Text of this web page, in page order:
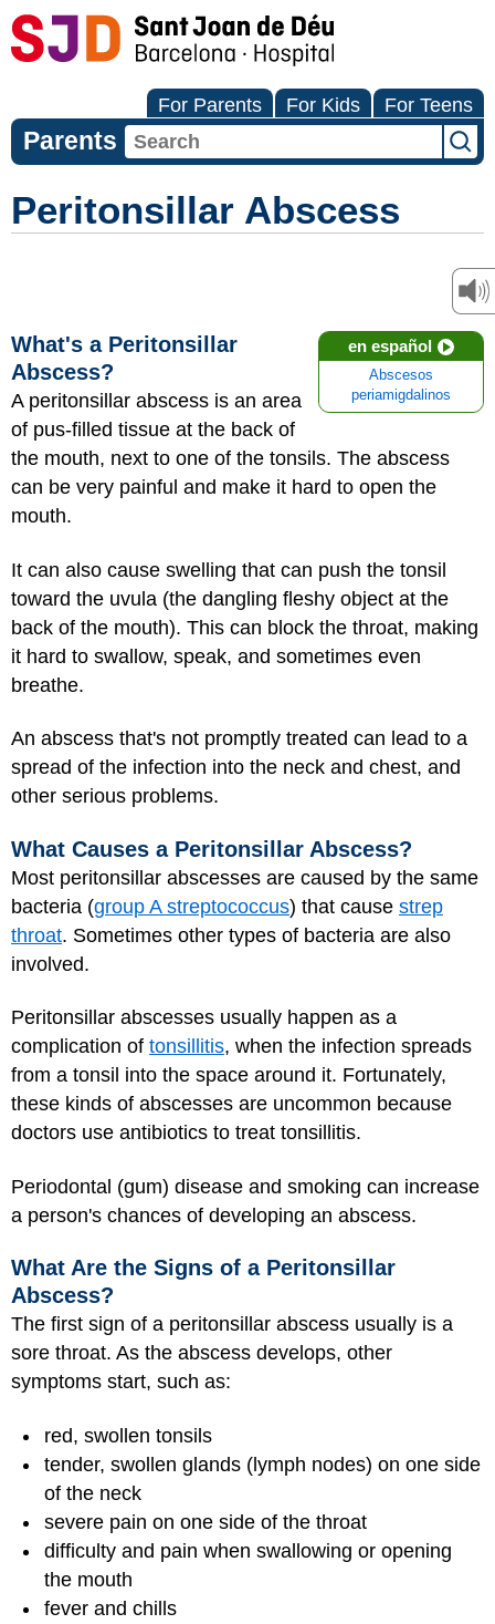
For Parents For Kids For Teens
Parents
Peritonsillar Abscess
en español
Abscesos
periamigdalinos
What's a Peritonsillar
Abscess?
A peritonsillar abscess is an area
of pus-filled tissue at the back of
the mouth, next to one of the tonsils. The abscess
can be very painful and make it hard to open the
mouth.
It can also cause swelling that can push the tonsil
toward the uvula (the dangling fleshy object at the
back of the mouth). This can block the throat, making
it hard to swallow, speak, and sometimes even
breathe.
An abscess that's not promptly treated can lead to a
spread of the infection into the neck and chest, and
other serious problems.
What Causes a Peritonsillar Abscess?
Most peritonsillar abscesses are caused by the same
bacteria (group A streptococcus) that cause strep
throat. Sometimes other types of bacteria are also
involved.
Peritonsillar abscesses usually happen as a
complication of tonsillitis, when the infection spreads
from a tonsil into the space around it. Fortunately,
these kinds of abscesses are uncommon because
doctors use antibiotics to treat tonsillitis.
Periodontal (gum) disease and smoking can increase
a person's chances of developing an abscess.
What Are the Signs of a Peritonsillar
Abscess?
The first sign of a peritonsillar abscess usually is a
sore throat. As the abscess develops, other
symptoms start, such as:
red, swollen tonsils
tender, swollen glands (lymph nodes) on one side
of the neck
severe pain on one side of the throat
difficulty and pain when swallowing or opening
the mouth
fever and chills